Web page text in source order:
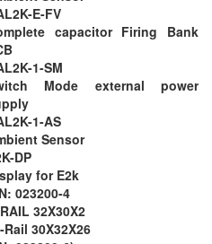
E-FV
capacitor Firing Bank
1-SM
Mode external power
1-AS
Sensor
DP
for E2k
023200-4
32X30X2
Rail 30X32X26